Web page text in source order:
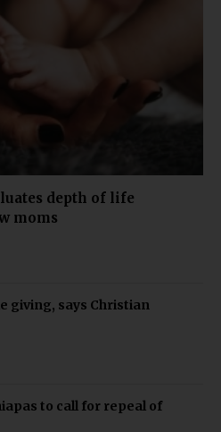
depth of life
moms
giving, says Christian
to call for repeal of